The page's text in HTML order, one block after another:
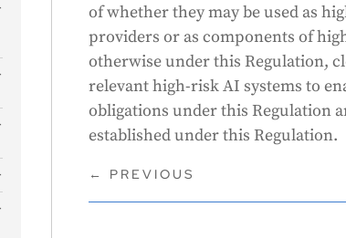
of whether they may be used as
providers or as components of
otherwise under this Regulation,
relevant high-risk AI systems to
obligations under this Regulation
established under this Regulation.
← PREVIOUS